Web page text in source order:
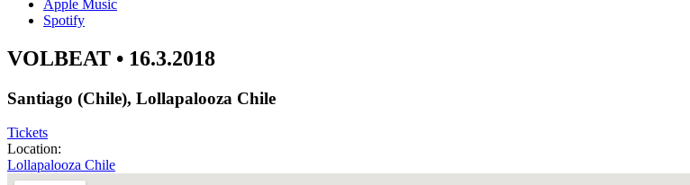
Apple Music
Spotify
VOLBEAT • 16.3.2018
Santiago (Chile), Lollapalooza Chile
Tickets
Location:
Lollapalooza Chile